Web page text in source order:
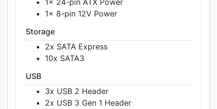
1x 24-pin ATX Power
1x 8-pin 12V Power
Storage
2x SATA Express
10x SATA3
USB
3x USB 2 Header
2x USB 3 Gen 1 Header